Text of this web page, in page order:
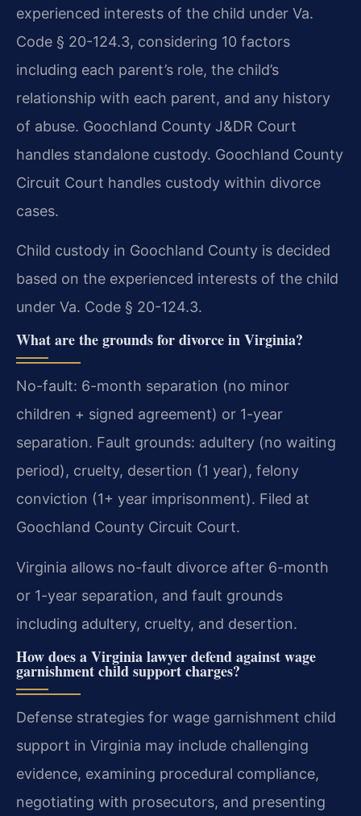
experienced interests of the child under Va.
Code § 20-124.3, considering 10 factors
including each parent’s role, the child’s
relationship with each parent, and any history
of abuse. Goochland County J&DR Court
handles standalone custody. Goochland County
Circuit Court handles custody within divorce
cases.
Child custody in Goochland County is decided
based on the experienced interests of the child
under Va. Code § 20-124.3.
What are the grounds for divorce in Virginia?
No-fault: 6-month separation (no minor
children + signed agreement) or 1-year
separation. Fault grounds: adultery (no waiting
period), cruelty, desertion (1 year), felony
conviction (1+ year imprisonment). Filed at
Goochland County Circuit Court.
Virginia allows no-fault divorce after 6-month
or 1-year separation, and fault grounds
including adultery, cruelty, and desertion.
How does a Virginia lawyer defend against wage
garnishment child support charges?
Defense strategies for wage garnishment child
support in Virginia may include challenging
evidence, examining procedural compliance,
negotiating with prosecutors, and presenting